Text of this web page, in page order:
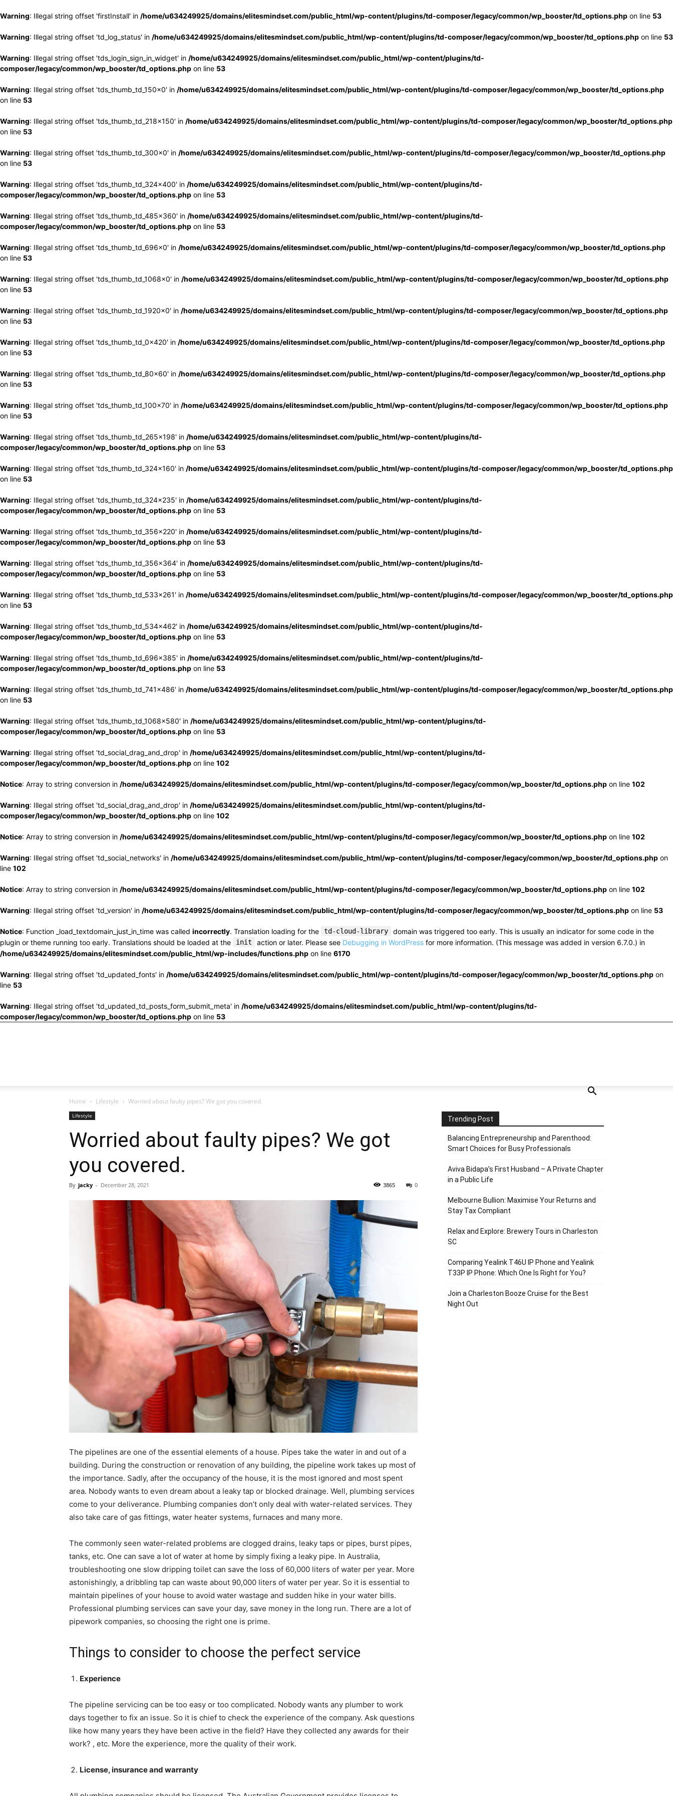
Warning: Illegal string offset 'firstInstall' in /home/u634249925/domains/elitesmindset.com/public_html/wp-content/plugins/td-composer/legacy/common/wp_booster/td_options.php on line 53
Warning: Illegal string offset 'td_log_status' in /home/u634249925/domains/elitesmindset.com/public_html/wp-content/plugins/td-composer/legacy/common/wp_booster/td_options.php on line 53
Warning: Illegal string offset 'tds_login_sign_in_widget' in /home/u634249925/domains/elitesmindset.com/public_html/wp-content/plugins/td-
composer/legacy/common/wp_booster/td_options.php on line 53
Warning: Illegal string offset 'tds_thumb_td_150x0' in /home/u634249925/domains/elitesmindset.com/public_html/wp-content/plugins/td-composer/legacy/common/wp_booster/td_options.php
on line 53
Warning: Illegal string offset 'tds_thumb_td_218x150' in /home/u634249925/domains/elitesmindset.com/public_html/wp-content/plugins/td-composer/legacy/common/wp_booster/td_options.php
on line 53
Warning: Illegal string offset 'tds_thumb_td_300x0' in /home/u634249925/domains/elitesmindset.com/public_html/wp-content/plugins/td-composer/legacy/common/wp_booster/td_options.php
on line 53
Warning: Illegal string offset 'tds_thumb_td_324x400' in /home/u634249925/domains/elitesmindset.com/public_html/wp-content/plugins/td-
composer/legacy/common/wp_booster/td_options.php on line 53
Warning: Illegal string offset 'tds_thumb_td_485x360' in /home/u634249925/domains/elitesmindset.com/public_html/wp-content/plugins/td-
composer/legacy/common/wp_booster/td_options.php on line 53
Warning: Illegal string offset 'tds_thumb_td_696x0' in /home/u634249925/domains/elitesmindset.com/public_html/wp-content/plugins/td-composer/legacy/common/wp_booster/td_options.php
on line 53
Warning: Illegal string offset 'tds_thumb_td_1068x0' in /home/u634249925/domains/elitesmindset.com/public_html/wp-content/plugins/td-composer/legacy/common/wp_booster/td_options.php
on line 53
Warning: Illegal string offset 'tds_thumb_td_1920x0' in /home/u634249925/domains/elitesmindset.com/public_html/wp-content/plugins/td-composer/legacy/common/wp_booster/td_options.php
on line 53
Warning: Illegal string offset 'tds_thumb_td_0x420' in /home/u634249925/domains/elitesmindset.com/public_html/wp-content/plugins/td-composer/legacy/common/wp_booster/td_options.php
on line 53
Warning: Illegal string offset 'tds_thumb_td_80x60' in /home/u634249925/domains/elitesmindset.com/public_html/wp-content/plugins/td-composer/legacy/common/wp_booster/td_options.php
on line 53
Warning: Illegal string offset 'tds_thumb_td_100x70' in /home/u634249925/domains/elitesmindset.com/public_html/wp-content/plugins/td-composer/legacy/common/wp_booster/td_options.php
on line 53
Warning: Illegal string offset 'tds_thumb_td_265x198' in /home/u634249925/domains/elitesmindset.com/public_html/wp-content/plugins/td-
composer/legacy/common/wp_booster/td_options.php on line 53
Warning: Illegal string offset 'tds_thumb_td_324x160' in /home/u634249925/domains/elitesmindset.com/public_html/wp-content/plugins/td-composer/legacy/common/wp_booster/td_options.php
on line 53
Warning: Illegal string offset 'tds_thumb_td_324x235' in /home/u634249925/domains/elitesmindset.com/public_html/wp-content/plugins/td-
composer/legacy/common/wp_booster/td_options.php on line 53
Warning: Illegal string offset 'tds_thumb_td_356x220' in /home/u634249925/domains/elitesmindset.com/public_html/wp-content/plugins/td-
composer/legacy/common/wp_booster/td_options.php on line 53
Warning: Illegal string offset 'tds_thumb_td_356x364' in /home/u634249925/domains/elitesmindset.com/public_html/wp-content/plugins/td-
composer/legacy/common/wp_booster/td_options.php on line 53
Warning: Illegal string offset 'tds_thumb_td_533x261' in /home/u634249925/domains/elitesmindset.com/public_html/wp-content/plugins/td-composer/legacy/common/wp_booster/td_options.php
on line 53
Warning: Illegal string offset 'tds_thumb_td_534x462' in /home/u634249925/domains/elitesmindset.com/public_html/wp-content/plugins/td-
composer/legacy/common/wp_booster/td_options.php on line 53
Warning: Illegal string offset 'tds_thumb_td_696x385' in /home/u634249925/domains/elitesmindset.com/public_html/wp-content/plugins/td-
composer/legacy/common/wp_booster/td_options.php on line 53
Warning: Illegal string offset 'tds_thumb_td_741x486' in /home/u634249925/domains/elitesmindset.com/public_html/wp-content/plugins/td-composer/legacy/common/wp_booster/td_options.php
on line 53
Warning: Illegal string offset 'tds_thumb_td_1068x580' in /home/u634249925/domains/elitesmindset.com/public_html/wp-content/plugins/td-
composer/legacy/common/wp_booster/td_options.php on line 53
Warning: Illegal string offset 'td_social_drag_and_drop' in /home/u634249925/domains/elitesmindset.com/public_html/wp-content/plugins/td-
composer/legacy/common/wp_booster/td_options.php on line 102
Notice: Array to string conversion in /home/u634249925/domains/elitesmindset.com/public_html/wp-content/plugins/td-composer/legacy/common/wp_booster/td_options.php on line 102
Warning: Illegal string offset 'td_social_drag_and_drop' in /home/u634249925/domains/elitesmindset.com/public_html/wp-content/plugins/td-
composer/legacy/common/wp_booster/td_options.php on line 102
Notice: Array to string conversion in /home/u634249925/domains/elitesmindset.com/public_html/wp-content/plugins/td-composer/legacy/common/wp_booster/td_options.php on line 102
Warning: Illegal string offset 'td_social_networks' in /home/u634249925/domains/elitesmindset.com/public_html/wp-content/plugins/td-composer/legacy/common/wp_booster/td_options.php on
line 102
Notice: Array to string conversion in /home/u634249925/domains/elitesmindset.com/public_html/wp-content/plugins/td-composer/legacy/common/wp_booster/td_options.php on line 102
Warning: Illegal string offset 'td_version' in /home/u634249925/domains/elitesmindset.com/public_html/wp-content/plugins/td-composer/legacy/common/wp_booster/td_options.php on line 53
Notice: Function _load_textdomain_just_in_time was called incorrectly. Translation loading for the td-cloud-library
domain was triggered too early. This is usually an indicator for some code in the
plugin or theme running too early. Translations should be loaded at the
init action or later. Please see Debugging in WordPress for more information. (This message was added in version 6.7.0.) in
/home/u634249925/domains/elitesmindset.com/public_html/wp-includes/functions.php on line 6170
Warning: Illegal string offset 'td_updated_fonts' in /home/u634249925/domains/elitesmindset.com/public_html/wp-content/plugins/td-composer/legacy/common/wp_booster/td_options.php on
line 53
Warning: Illegal string offset 'td_updated_td_posts_form_submit_meta' in /home/u634249925/domains/elitesmindset.com/public_html/wp-content/plugins/td-
composer/legacy/common/wp_booster/td_options.php on line 53
Home Lifestyle Worried about faulty pipes? We got you covered.
Lifestyle
Worried about faulty pipes? We got
you covered.
By jacky - December 28, 2021 0
3865
The pipelines are one of the essential elements of a house. Pipes take the water in and out of a
building. During the construction or renovation of any building, the pipeline work takes up most of
the importance. Sadly, after the occupancy of the house, it is the most ignored and most spent
area. Nobody wants to even dream about a leaky tap or blocked drainage. Well, plumbing services
come to your deliverance. Plumbing companies don’t only deal with water-related services. They
also take care of gas fittings, water heater systems, furnaces and many more.
The commonly seen water-related problems are clogged drains, leaky taps or pipes, burst pipes,
tanks, etc. One can save a lot of water at home by simply fixing a leaky pipe. In Australia,
troubleshooting one slow dripping toilet can save the loss of 60,000 liters of water per year. More
astonishingly, a dribbling tap can waste about 90,000 liters of water per year. So it is essential to
maintain pipelines of your house to avoid water wastage and sudden hike in your water bills.
Professional plumbing services can save your day, save money in the long run. There are a lot of
pipework companies, so choosing the right one is prime.
Things to consider to choose the perfect service
Experience
The pipeline servicing can be too easy or too complicated. Nobody wants any plumber to work
days together to fix an issue. So it is chief to check the experience of the company. Ask questions
like how many years they have been active in the field? Have they collected any awards for their
work? , etc. More the experience, more the quality of their work.
License, insurance and warranty
Trending Post
Balancing Entrepreneurship and Parenthood:
Smart Choices for Busy Professionals
Aviva Bidapa’s First Husband – A Private Chapter
in a Public Life
Melbourne Bullion: Maximise Your Returns and
Stay Tax Compliant
Relax and Explore: Brewery Tours in Charleston
SC
Comparing Yealink T46U IP Phone and Yealink
T33P IP Phone: Which One Is Right for You?
Join a Charleston Booze Cruise for the Best
Night Out